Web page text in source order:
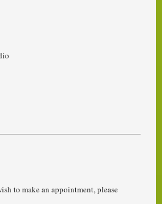
to make an appointment, please